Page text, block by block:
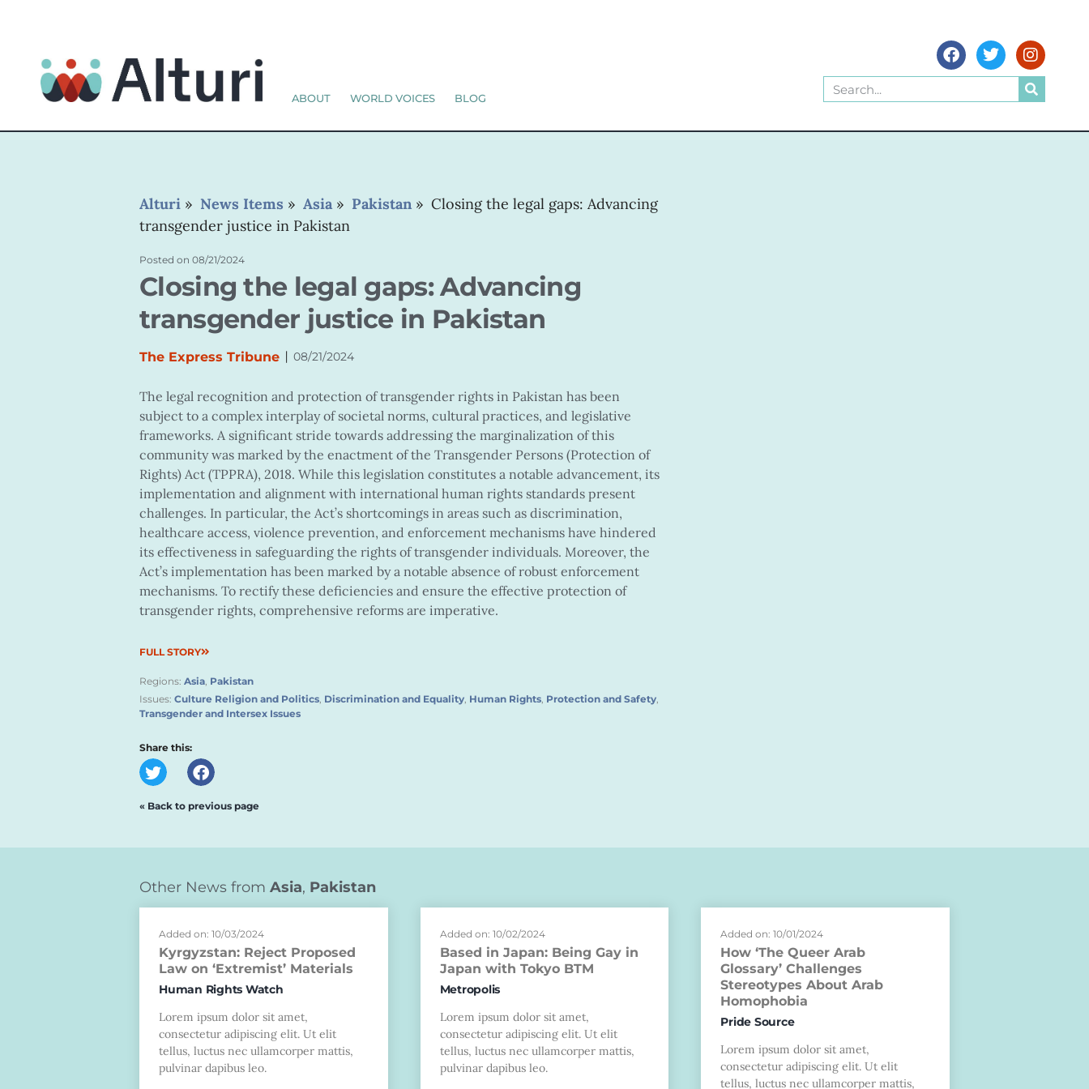
ABOUT WORLD VOICES BLOG
Alturi » News Items » Asia » Pakistan » Closing the legal gaps: Advancing
transgender justice in Pakistan
Posted on 08/21/2024
Closing the legal gaps: Advancing
transgender justice in Pakistan
The Express Tribune | 08/21/2024
The legal recognition and protection of transgender rights in Pakistan has been
subject to a complex interplay of societal norms, cultural practices, and legislative
frameworks. A significant stride towards addressing the marginalization of this
community was marked by the enactment of the Transgender Persons (Protection of
Rights) Act (TPPRA), 2018. While this legislation constitutes a notable advancement, its
implementation and alignment with international human rights standards present
challenges. In particular, the Act’s shortcomings in areas such as discrimination,
healthcare access, violence prevention, and enforcement mechanisms have hindered
its effectiveness in safeguarding the rights of transgender individuals. Moreover, the
Act’s implementation has been marked by a notable absence of robust enforcement
mechanisms. To rectify these deficiencies and ensure the effective protection of
transgender rights, comprehensive reforms are imperative.
FULL STORY
Regions: Asia, Pakistan
Issues: Culture Religion and Politics, Discrimination and Equality, Human Rights, Protection and Safety,
Transgender and Intersex Issues
Share this:
« Back to previous page
Other News from Asia, Pakistan
Added on: 10/03/2024
Kyrgyzstan: Reject Proposed
Law on ‘Extremist’ Materials
Human Rights Watch
Lorem ipsum dolor sit amet,
consectetur adipiscing elit. Ut elit
tellus, luctus nec ullamcorper mattis,
pulvinar dapibus leo.
Added on: 10/02/2024
Based in Japan: Being Gay in
Japan with Tokyo BTM
Metropolis
Lorem ipsum dolor sit amet,
consectetur adipiscing elit. Ut elit
tellus, luctus nec ullamcorper mattis,
pulvinar dapibus leo.
Added on: 10/01/2024
How ‘The Queer Arab
Glossary’ Challenges
Stereotypes About Arab
Homophobia
Pride Source
Lorem ipsum dolor sit amet,
consectetur adipiscing elit. Ut elit
tellus, luctus nec ullamcorper mattis,